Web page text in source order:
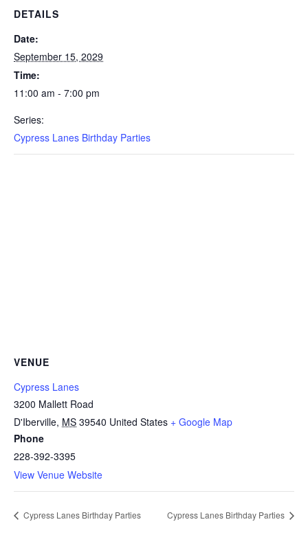
DETAILS
Date:
September 15, 2029
Time:
11:00 am - 7:00 pm
Series:
Cypress Lanes Birthday Parties
VENUE
Cypress Lanes
3200 Mallett Road
D'Iberville, MS 39540 United States + Google Map
Phone
228-392-3395
View Venue Website
Cypress Lanes Birthday Parties Cypress Lanes Birthday Parties